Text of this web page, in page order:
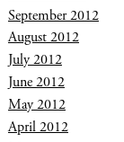
September 2012
August 2012
July 2012
June 2012
May 2012
April 2012